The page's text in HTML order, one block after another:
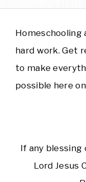
Homeschooling
hard work. Get
to make
possible here
If any
Lord Jesus